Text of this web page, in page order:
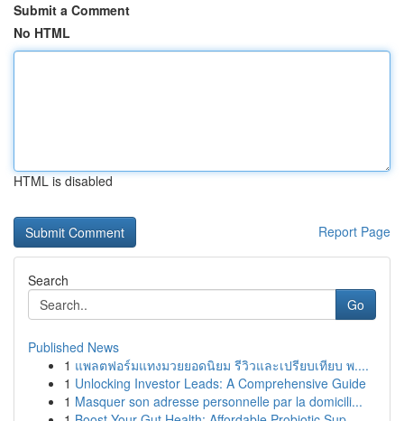
Submit a Comment
No HTML
HTML is disabled
Report Page
Search
Go
Published News
1 แพลตฟอร์มแทงมวยยอดนิยม รีวิวและเปรียบเทียบ พ....
1 Unlocking Investor Leads: A Comprehensive Guide
1 Masquer son adresse personnelle par la domicili...